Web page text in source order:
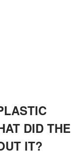
DID THE
IT?